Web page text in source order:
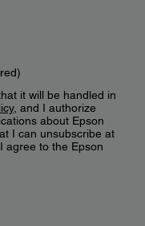
it will be handled in
, and I authorize
about Epson
I can unsubscribe at
agree to the Epson